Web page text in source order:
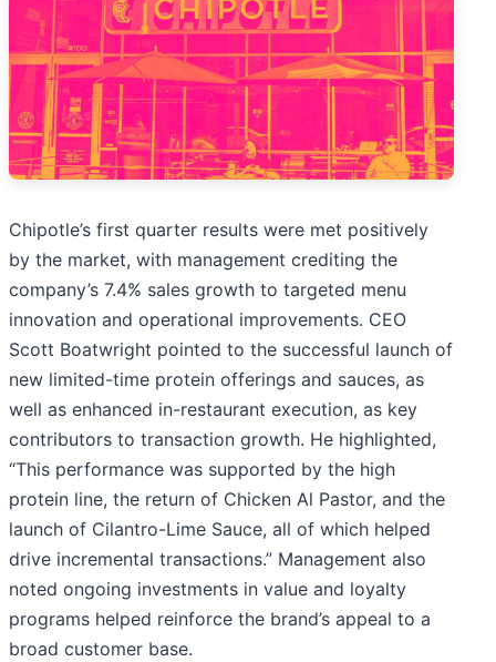
Chipotle’s first quarter results were met positively
by the market, with management crediting the
company’s 7.4% sales growth to targeted menu
innovation and operational improvements. CEO
Scott Boatwright pointed to the successful launch of
new limited-time protein offerings and sauces, as
well as enhanced in-restaurant execution, as key
contributors to transaction growth. He highlighted,
“This performance was supported by the high
protein line, the return of Chicken Al Pastor, and the
launch of Cilantro-Lime Sauce, all of which helped
drive incremental transactions.” Management also
noted ongoing investments in value and loyalty
programs helped reinforce the brand’s appeal to a
broad customer base.